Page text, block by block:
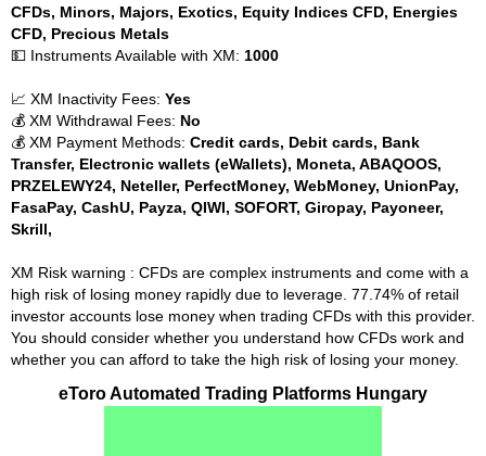
CFDs, Minors, Majors, Exotics, Equity Indices CFD, Energies
CFD, Precious Metals
💵 Instruments Available with XM: 1000
📈 XM Inactivity Fees: Yes
💰 XM Withdrawal Fees: No
💰 XM Payment Methods: Credit cards, Debit cards, Bank
Transfer, Electronic wallets (eWallets), Moneta, ABAQOOS,
PRZELEWY24, Neteller, PerfectMoney, WebMoney, UnionPay,
FasaPay, CashU, Payza, QIWI, SOFORT, Giropay, Payoneer,
Skrill,
XM Risk warning : CFDs are complex instruments and come with a
high risk of losing money rapidly due to leverage. 77.74% of retail
investor accounts lose money when trading CFDs with this provider.
You should consider whether you understand how CFDs work and
whether you can afford to take the high risk of losing your money.
eToro Automated Trading Platforms Hungary